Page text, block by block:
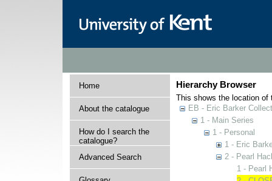
Home
About the catalogue
How do I search the
catalogue?
Advanced Search
Hierarchy Browser
This shows the location of
EB - Eric Barker
1 - Main Series
1 - Personal
1 - Eric
2 - Pearl
1 - Pearl